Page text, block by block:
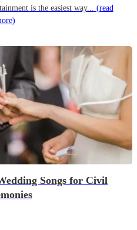
is the easiest way... (read
Songs for Civil